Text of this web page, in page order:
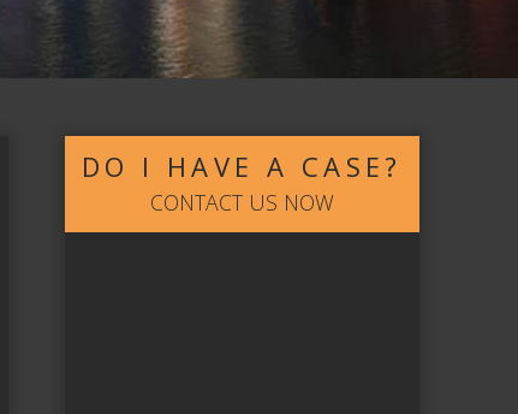
DO I HAVE A CASE?
CONTACT US NOW